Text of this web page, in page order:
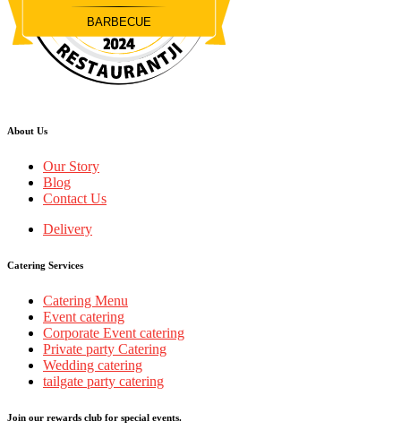
BARBECUE
Restaurantji
About Us
Our Story
Blog
Contact Us
Delivery
Catering Services
Catering Menu
Event catering
Corporate Event catering
Private party Catering
Wedding catering
tailgate party catering
Join our rewards club for special events.